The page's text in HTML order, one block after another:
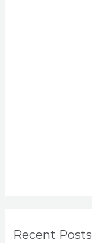
Recent Posts